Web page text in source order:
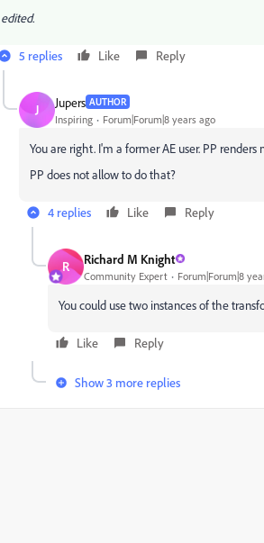
edited.
5 replies Like Reply
J Jupers AUTHOR
Inspiring Forum|Forum|8 years ago
You are right. I'm a former AE user. PP
PP does not allow to do that?
4 replies Like Reply
R Richard M Knight
Community Expert Forum|Forum|8
You could use two instances of the
Like Reply
Show 3 more replies